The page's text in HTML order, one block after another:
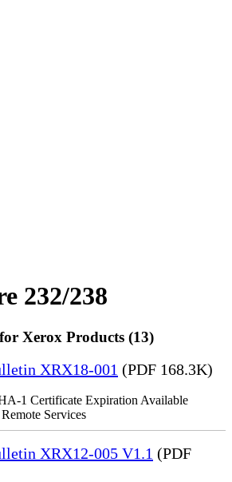
232/238
Xerox Products (13)
XRX18-001 (PDF 168.3K)
1 Certificate Expiration Available
Services
XRX12-005 V1.1 (PDF